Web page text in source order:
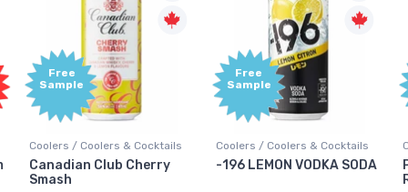
Free
Sample
Coolers / Coolers & Cocktails
-196 LEMON VODKA SODA
Free
Sample
Coolers / Coolers & Cocktails
Pops Punch Jamaican